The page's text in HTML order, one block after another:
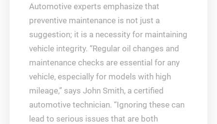
Automotive experts emphasize that
preventive maintenance is not just a
suggestion; it is a necessity for maintaining
vehicle integrity. “Regular oil changes and
maintenance checks are essential for any
vehicle, especially for models with high
mileage,” says John Smith, a certified
automotive technician. “Ignoring these can
lead to serious issues that are both